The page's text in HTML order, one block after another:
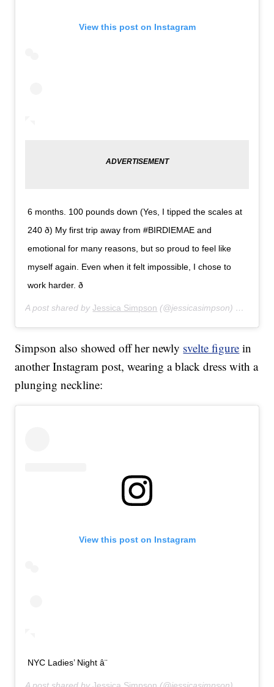
View this post on Instagram
6 months. 100 pounds down (Yes, I tipped the scales at
240 ð) My first trip away from #BIRDIEMAE and
emotional for many reasons, but so proud to feel like
myself again. Even when it felt impossible, I chose to
work harder. ð
A post shared byJessica Simpson (@jessicasimpson) on
Simpson also showed off her newly svelte figure in
another Instagram post, wearing a black dress with a
plunging neckline:
View this post on Instagram
NYC Ladies’ Night â¨